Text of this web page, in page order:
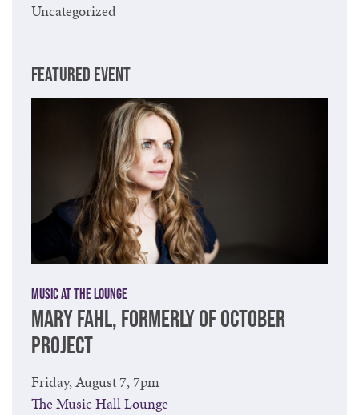
Uncategorized
FEATURED EVENT
Music at The Lounge
MARY FAHL, FORMERLY OF OCTOBER
PROJECT
Friday, August 7, 7pm
The Music Hall Lounge